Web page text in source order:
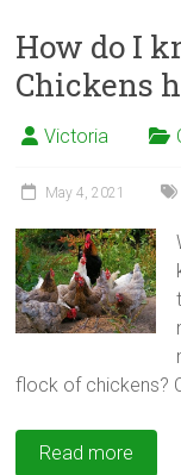
How do I
Chickens
Victoria
May 4, 2021
flock of chickens?
Read more